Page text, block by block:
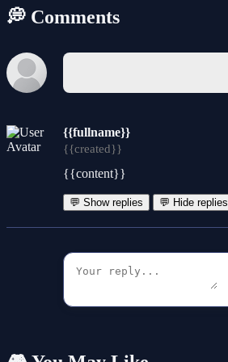
💭 Comments
{{fullname}}
{{created}}
{{content}}
💬 Show replies 💬 Hide replies